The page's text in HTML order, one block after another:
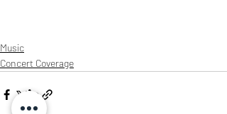
Music
Concert Coverage